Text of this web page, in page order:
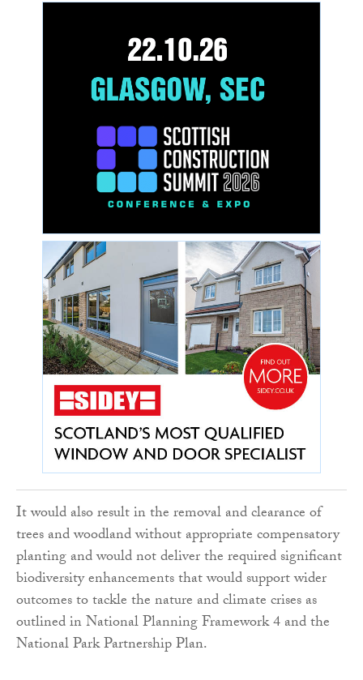
It would also result in the removal and clearance of
trees and woodland without appropriate compensatory
planting and would not deliver the required significant
biodiversity enhancements that would support wider
outcomes to tackle the nature and climate crises as
outlined in National Planning Framework 4 and the
National Park Partnership Plan.